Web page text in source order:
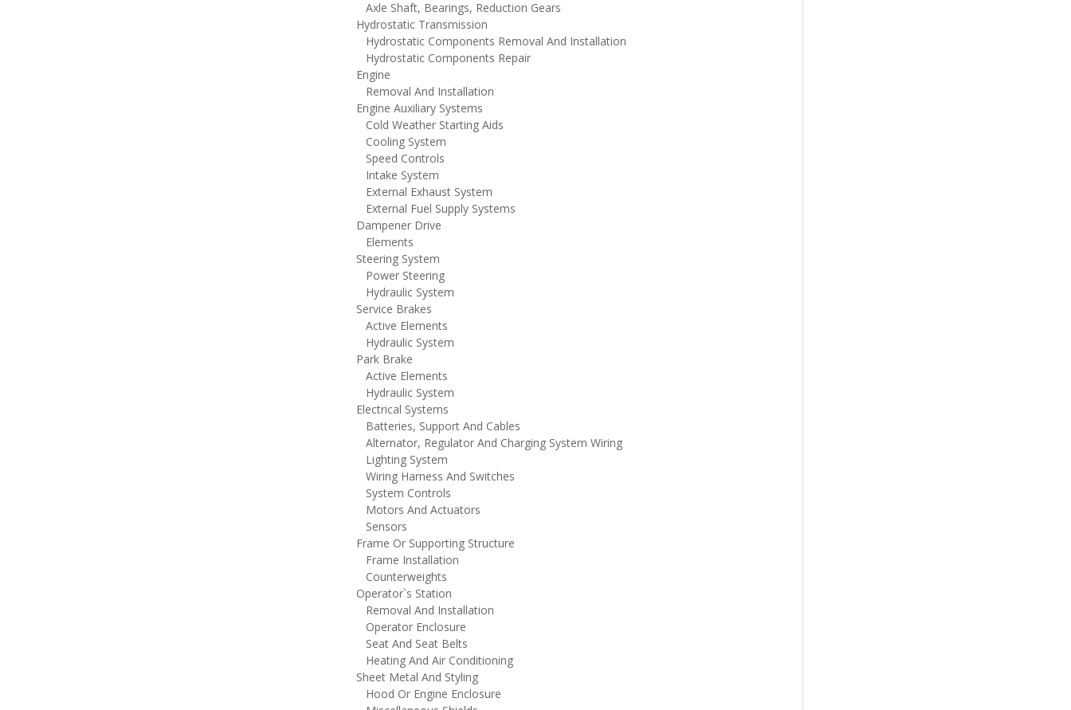
Axle Shaft, Bearings, Reduction Gears
Hydrostatic Transmission
Hydrostatic Components Removal And Installation
Hydrostatic Components Repair
Engine
Removal And Installation
Engine Auxiliary Systems
Cold Weather Starting Aids
Cooling System
Speed Controls
Intake System
External Exhaust System
External Fuel Supply Systems
Dampener Drive
Elements
Steering System
Power Steering
Hydraulic System
Service Brakes
Active Elements
Hydraulic System
Park Brake
Active Elements
Hydraulic System
Electrical Systems
Batteries, Support And Cables
Alternator, Regulator And Charging System Wiring
Lighting System
Wiring Harness And Switches
System Controls
Motors And Actuators
Sensors
Frame Or Supporting Structure
Frame Installation
Counterweights
Operator`s Station
Removal And Installation
Operator Enclosure
Seat And Seat Belts
Heating And Air Conditioning
Sheet Metal And Styling
Hood Or Engine Enclosure